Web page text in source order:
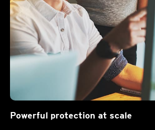
Powerful protection at scale